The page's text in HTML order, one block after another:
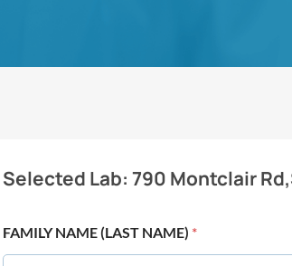
Selected Lab: 790 Montclair
FAMILY NAME (LAST NAME) *